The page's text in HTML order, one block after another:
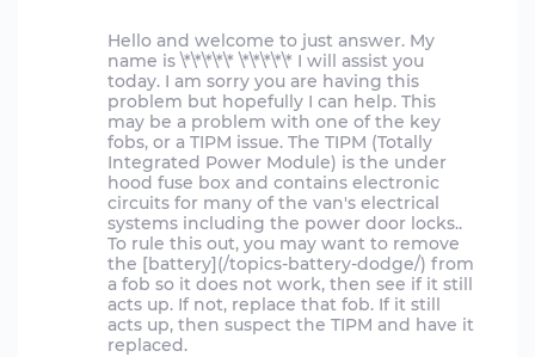
Hello and welcome to just answer. My
name is \*\*\*\*\* \*\*\*\*\* I will assist you
today. I am sorry you are having this
problem but hopefully I can help. This
may be a problem with one of the key
fobs, or a TIPM issue. The TIPM (Totally
Integrated Power Module) is the under
hood fuse box and contains electronic
circuits for many of the van's electrical
systems including the power door locks..
To rule this out, you may want to remove
the [battery](/topics-battery-dodge/) from
a fob so it does not work, then see if it still
acts up. If not, replace that fob. If it still
acts up, then suspect the TIPM and have it
replaced.